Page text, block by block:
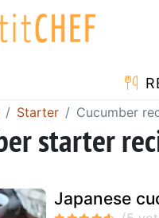
Starter Cucumber
starter
Japanese